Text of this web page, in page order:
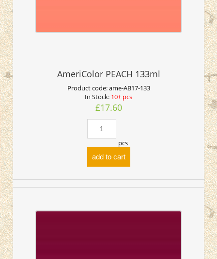
AmeriColor PEACH 133ml
Product code:ame-AB17-133
In Stock: 10+ pcs
£17.60
pcs
add to cart